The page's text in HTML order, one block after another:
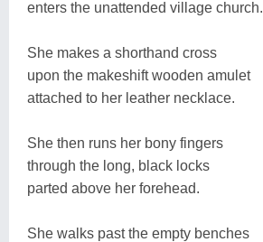
enters the unattended village church.
She makes a shorthand cross
upon the makeshift wooden amulet
attached to her leather necklace.
She then runs her bony fingers
through the long, black locks
parted above her forehead.
She walks past the empty benches